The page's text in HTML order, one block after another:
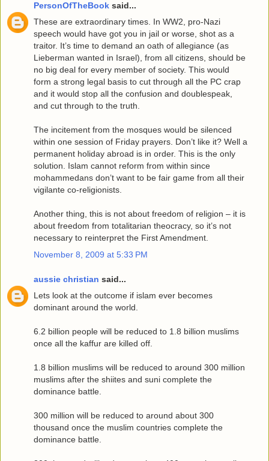
PersonOfTheBook said...
These are extraordinary times. In WW2, pro-Nazi
speech would have got you in jail or worse, shot as a
traitor. It’s time to demand an oath of allegiance (as
Lieberman wanted in Israel), from all citizens, should be
no big deal for every member of society. This would
form a strong legal basis to cut through all the PC crap
and it would stop all the confusion and doublespeak,
and cut through to the truth.
The incitement from the mosques would be silenced
within one session of Friday prayers. Don’t like it? Well a
permanent holiday abroad is in order. This is the only
solution. Islam cannot reform from within since
mohammedans don’t want to be fair game from all their
vigilante co-religionists.
Another thing, this is not about freedom of religion – it is
about freedom from totalitarian theocracy, so it’s not
necessary to reinterpret the First Amendment.
November 8, 2009 at 5:33 PM
aussie christian said...
Lets look at the outcome if islam ever becomes
dominant around the world.
6.2 billion people will be reduced to 1.8 billion muslims
once all the kaffur are killed off.
1.8 billion muslims will be reduced to around 300 million
muslims after the shiites and suni complete the
dominance battle.
300 million will be reduced to around about 300
thousand once the muslim countries complete the
dominance battle.